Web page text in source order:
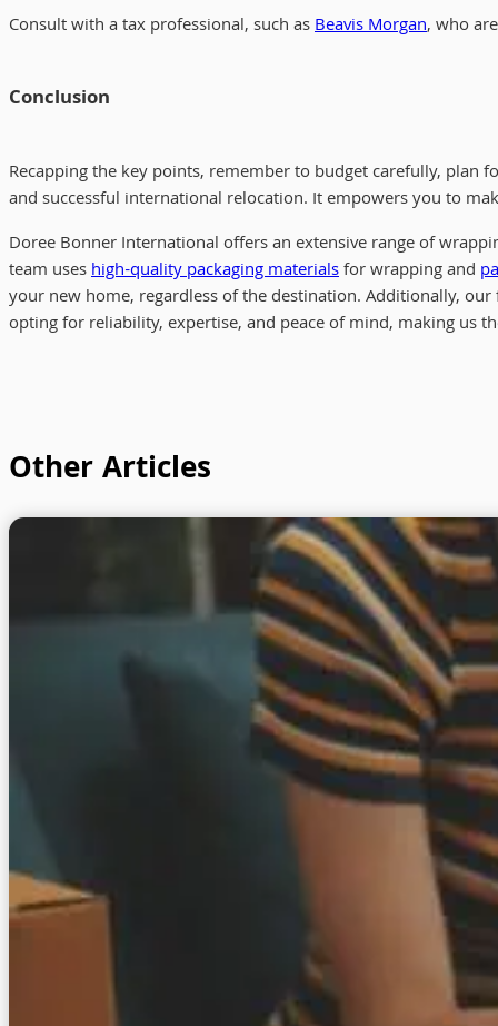
Consult with a tax professional, such asBeavis Morgan, who
Conclusion
Recapping the key points, remember to budget carefully, plan
and successful international relocation. It empowers you to
Doree Bonner International offers an extensive range of
team useshigh-quality packaging materialsfor wrapping and
your new home, regardless of the destination. Additionally,
opting for reliability, expertise, and peace of mind, making us
Other Articles